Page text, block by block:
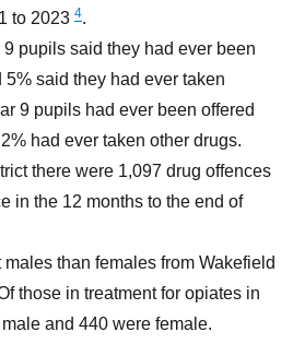
to 20234.
9 pupils said they had ever been
said they had ever taken
9 pupils had ever been offered
had ever taken other drugs.
there were 1,097 drug offences
in the 12 months to the end of
than females from Wakefield
those in treatment for opiates in
and 440 were female.